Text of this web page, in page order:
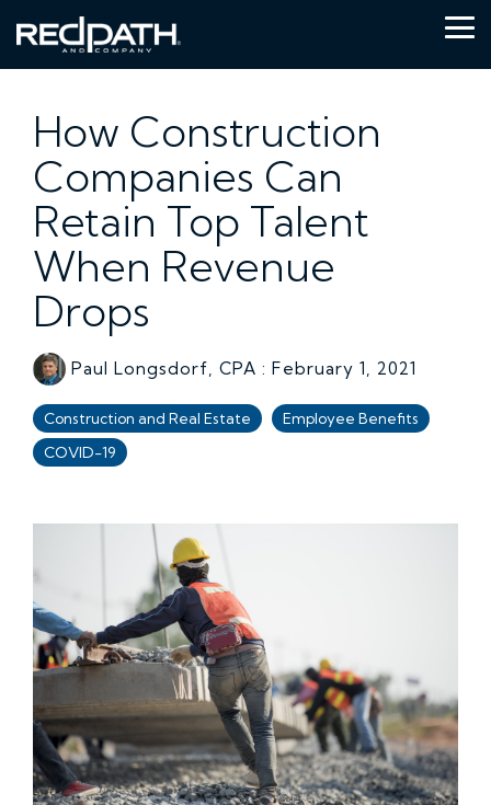
to
the
main
How Construction
Companies Can
Retain Top Talent
When Revenue
Drops
Paul Longsdorf, CPA : February 1, 2021
Construction and Real Estate
Employee Benefits
COVID-19